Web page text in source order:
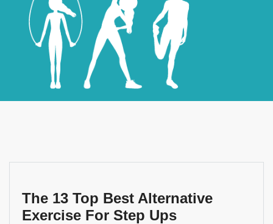
MY FITNESS ROUTINES
Fitness, Health, Wellness
The 13 Top Best Alternative
Exercise For Step Ups